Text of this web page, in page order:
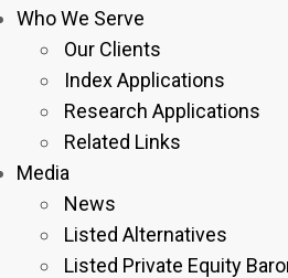
Who We Serve
Our Clients
Index Applications
Research Applications
Related Links
Media
News
Listed Alternatives
Listed Private Equity